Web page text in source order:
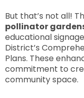
But that’s not all!
pollinator
educational
District’s
Plans. These
commitment to
community space.